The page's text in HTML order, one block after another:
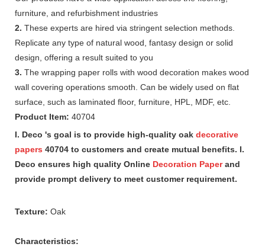
furniture, and refurbishment industries
2. These experts are hired via stringent selection methods.
Replicate any type of natural wood, fantasy design or solid
design, offering a result suited to you
3. The wrapping paper rolls with wood decoration makes wood
wall covering operations smooth. Can be widely used on flat
surface, such as laminated floor, furniture, HPL, MDF, etc.
Product Item: 40704
I. Deco 's goal is to provide high-quality oak decorative
papers 40704 to customers and create mutual benefits. I.
Deco ensures high quality Online Decoration Paperand
provide prompt delivery to meet customer requirement.
Texture: Oak
Characteristics: